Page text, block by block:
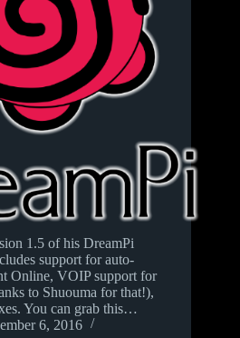
1.5 of his DreamPi
support for auto-
Online, VOIP support for
to Shuouma for that!),
You can grab this…
6, 2016